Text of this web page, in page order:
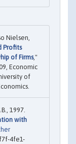
Nielsen,
Profits
of Firms,"
Economic
of
1997.
with
4fe1-